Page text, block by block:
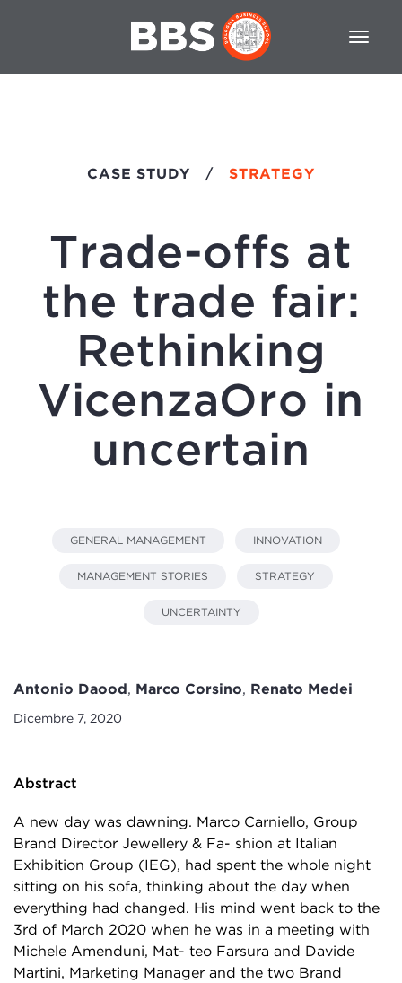
CASE STUDY /STRATEGY
Trade-offs at
the trade fair:
Rethinking
VicenzaOro in
uncertain
GENERAL MANAGEMENT INNOVATION
MANAGEMENT STORIES STRATEGY
UNCERTAINTY
Antonio Daood, Marco Corsino, Renato Medei
Dicembre 7, 2020
Abstract
A new day was dawning. Marco Carniello, Group
Brand Director Jewellery & Fa- shion at Italian
Exhibition Group (IEG), had spent the whole night
sitting on his sofa, thinking about the day when
everything had changed. His mind went back to the
3rd of March 2020 when he was in a meeting with
Michele Amenduni, Mat- teo Farsura and Davide
Martini, Marketing Manager and the two Brand